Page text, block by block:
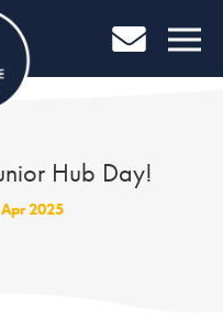
Hub Day!
2025